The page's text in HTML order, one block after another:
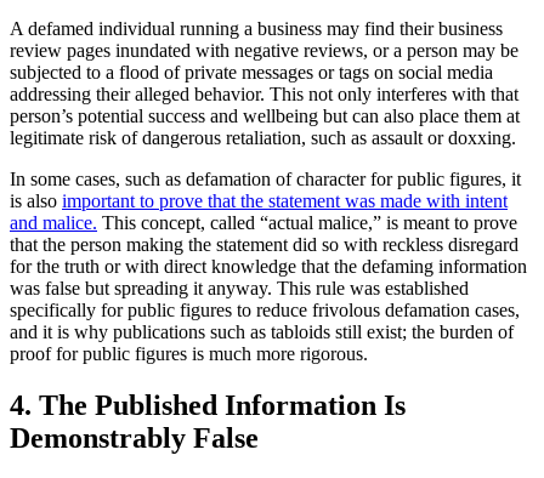
A defamed individual running a business may find their business
review pages inundated with negative reviews, or a person may be
subjected to a flood of private messages or tags on social media
addressing their alleged behavior. This not only interferes with that
person’s potential success and wellbeing but can also place them at
legitimate risk of dangerous retaliation, such as assault or doxxing.
In some cases, such as defamation of character for public figures, it
is also important to prove that the statement was made with intent
and malice. This concept, called “actual malice,” is meant to prove
that the person making the statement did so with reckless disregard
for the truth or with direct knowledge that the defaming information
was false but spreading it anyway. This rule was established
specifically for public figures to reduce frivolous defamation cases,
and it is why publications such as tabloids still exist; the burden of
proof for public figures is much more rigorous.
4. The Published Information Is
Demonstrably False